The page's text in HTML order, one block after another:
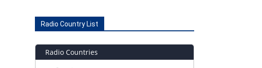
Radio Country List
Radio Countries